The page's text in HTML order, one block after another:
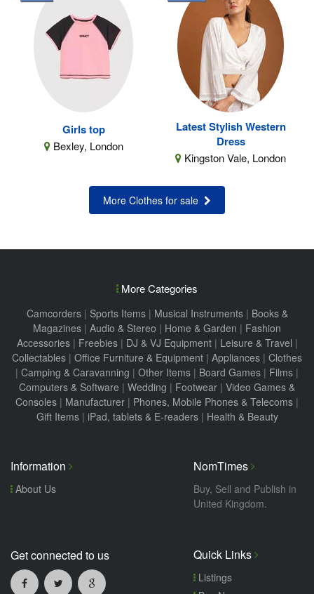
Girls top
Bexley, London
Latest Stylish Western
Dress
Kingston Vale, London
More Clothes for sale
More Categories
Camcorders| Sports Items| Musical Instruments| Books &
Magazines | Audio & Stereo | Home & Garden | Fashion
Accessories| Freebies| DJ & VJ Equipment| Leisure & Travel |
Collectables | Office Furniture & Equipment | Appliances | Clothes
| Camping & Caravanning | Other Items | Board Games | Films |
Computers & Software | Wedding | Footwear | Video Games &
Consoles | Manufacturer | Phones, Mobile Phones & Telecoms |
Gift Items| iPad, tablets & E-readers| Health & Beauty
Information
About Us
NomTimes
Buy, Sell and Publish in
United Kingdom.
Get connected to us Quick Links
Listings